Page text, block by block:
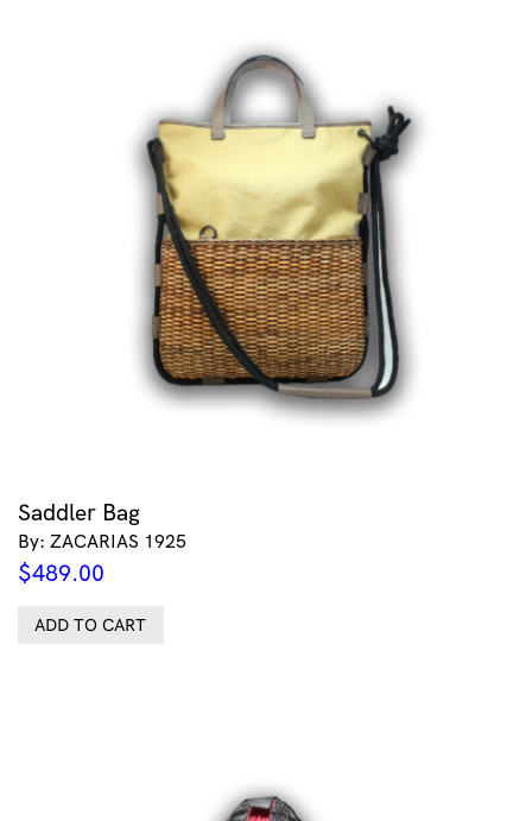
Saddler Bag
By: ZACARIAS 1925
$489.00
ADD TO CART